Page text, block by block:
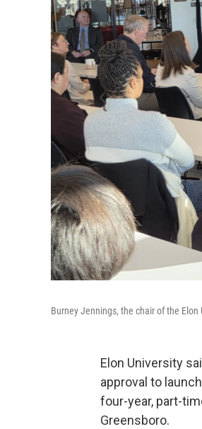
Burney Jennings, the chair of the
Elon University
approval to
four-year, part-
Greensboro.